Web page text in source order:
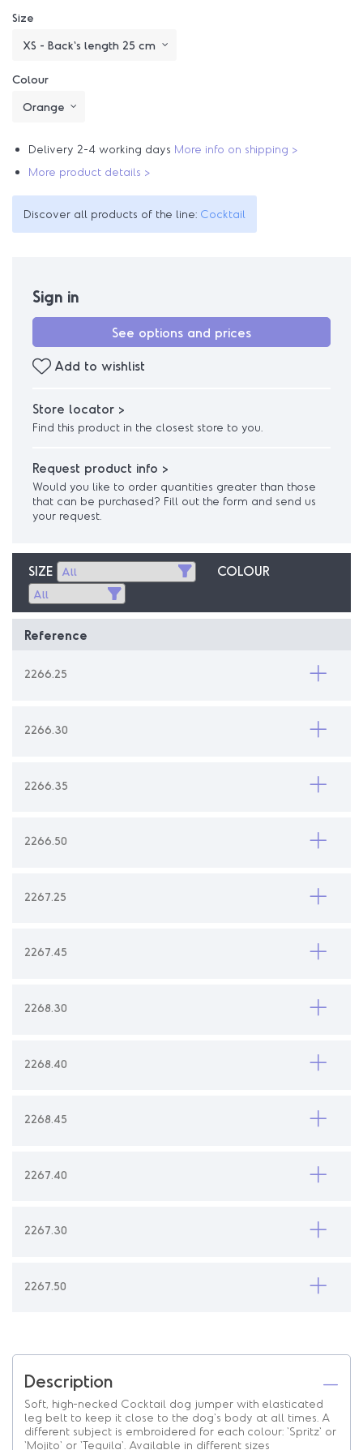
Size
Colour
Delivery 2-4 working days More info on shipping >
More product details >
Discover all products of the line: Cocktail
Sign in
See options and prices
Add to wishlist
Store locator >
Find this product in the closest store to you.
Request product info >
Would you like to order quantities greater than those
that can be purchased? Fill out the form and send us
your request.
SIZE COLOUR
Reference
2266.25
2266.30
2266.35
2266.50
2267.25
2267.45
2268.30
2268.40
2268.45
2267.40
2267.30
2267.50
Description
Soft, high-necked Cocktail dog jumper with elasticated
leg belt to keep it close to the dog's body at all times. A
different subject is embroidered for each colour: 'Spritz' or
'Mojito' or 'Tequila'. Available in different sizes